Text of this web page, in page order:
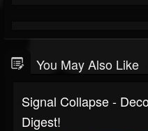
You May Also Like
Signal Collapse -
Digest!